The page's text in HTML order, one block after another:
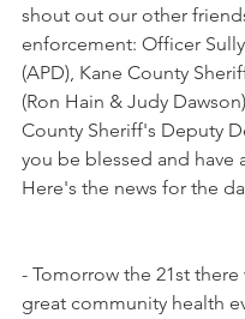
shout out our other
enforcement: Officer
(APD), Kane County
(Ron Hain & Judy
County Sheriff's Deputy
you be blessed and have
Here's the news for the
- Tomorrow the 21st
great community health